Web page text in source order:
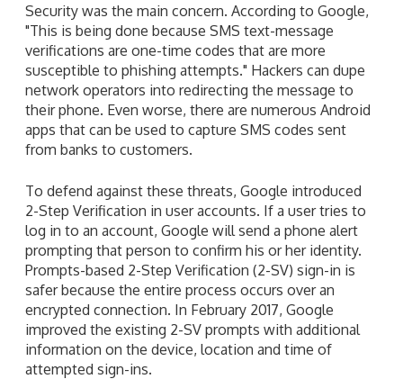
Security was the main concern. According to Google,
"This is being done because SMS text-message
verifications are one-time codes that are more
susceptible to phishing attempts." Hackers can dupe
network operators into redirecting the message to
their phone. Even worse, there are numerous Android
apps that can be used to capture SMS codes sent
from banks to customers.
To defend against these threats, Google introduced
2-Step Verification in user accounts. If a user tries to
log in to an account, Google will send a phone alert
prompting that person to confirm his or her identity.
Prompts-based 2-Step Verification (2-SV) sign-in is
safer because the entire process occurs over an
encrypted connection. In February 2017, Google
improved the existing 2-SV prompts with additional
information on the device, location and time of
attempted sign-ins.